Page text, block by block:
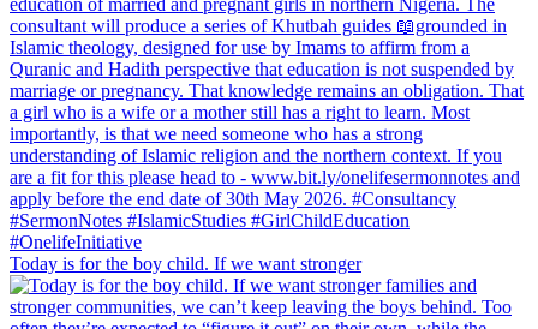
Today is for the boy child. If we want stronger